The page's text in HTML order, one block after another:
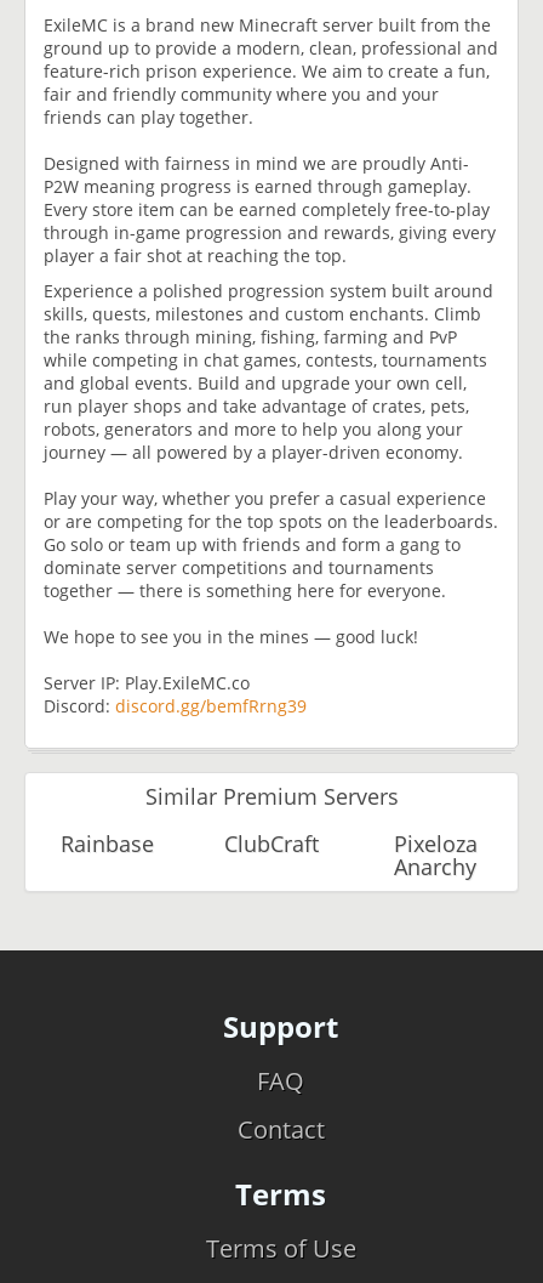
ExileMC is a brand new Minecraft server built from the
ground up to provide a modern, clean, professional and
feature-rich prison experience. We aim to create a fun,
fair and friendly community where you and your
friends can play together.
Designed with fairness in mind we are proudly Anti-
P2W meaning progress is earned through gameplay.
Every store item can be earned completely free-to-play
through in-game progression and rewards, giving every
player a fair shot at reaching the top.
Experience a polished progression system built around
skills, quests, milestones and custom enchants. Climb
the ranks through mining, fishing, farming and PvP
while competing in chat games, contests, tournaments
and global events. Build and upgrade your own cell,
run player shops and take advantage of crates, pets,
robots, generators and more to help you along your
journey — all powered by a player-driven economy.
Play your way, whether you prefer a casual experience
or are competing for the top spots on the leaderboards.
Go solo or team up with friends and form a gang to
dominate server competitions and tournaments
together — there is something here for everyone.
We hope to see you in the mines — good luck!
Server IP: Play.ExileMC.co
Discord: discord.gg/bemfRrng39
Similar Premium Servers
Rainbase
ClubCraft Pixeloza
Anarchy
Support
FAQ
Contact
Terms
Terms of Use